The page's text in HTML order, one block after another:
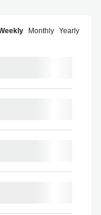
Monthly Yearly